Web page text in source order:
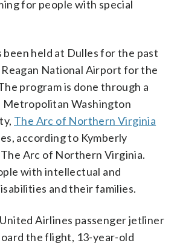
for people with special
been held at Dulles for the past
National Airport for the
program is done through a
Washington
The Arc of Northern Virginia
according to Kymberly
Arc of Northern Virginia.
with intellectual and
and their families.
Airlines passenger jetliner
the flight, 13-year-old